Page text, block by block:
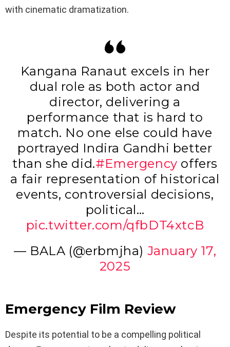
with cinematic dramatization.
Kangana Ranaut excels in her
dual role as both actor and
director, delivering a
performance that is hard to
match. No one else could have
portrayed Indira Gandhi better
than she did.#Emergency offers
a fair representation of historical
events, controversial decisions,
political…
pic.twitter.com/qfbDT4xtcB
— BALA (@erbmjha) January 17,
2025
Emergency Film Review
Despite its potential to be a compelling political